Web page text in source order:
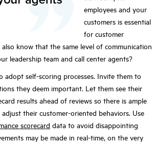
employees and your
customers is essential
for customer
know that the same level of communication
leadership team and call center agents?
adopt self-scoring processes. Invite them to
they deem important. Let them see their
results ahead of reviews so there is ample
their customer-oriented behaviors. Use
scorecard data to avoid disappointing
may be made in real-time, on the very